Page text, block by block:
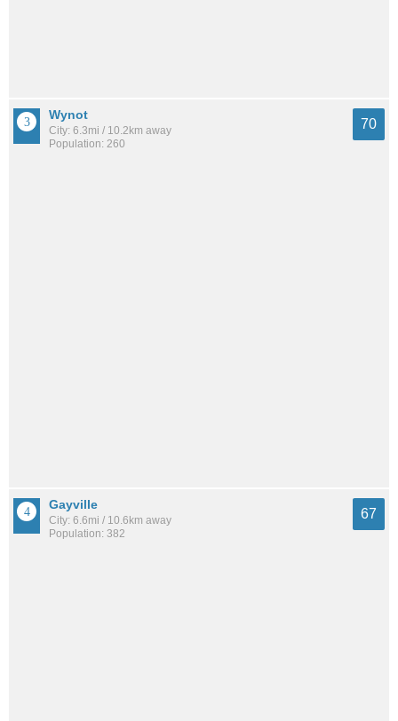
Wynot
City: 6.3mi / 10.2km away
Population: 260
70
Gayville
City: 6.6mi / 10.6km away
Population: 382
67